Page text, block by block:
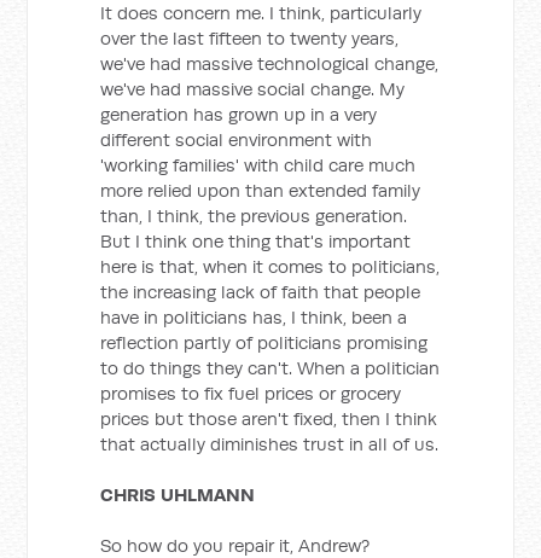
It does concern me. I think, particularly
over the last fifteen to twenty years,
we've had massive technological change,
we've had massive social change. My
generation has grown up in a very
different social environment with
'working families' with child care much
more relied upon than extended family
than, I think, the previous generation.
But I think one thing that's important
here is that, when it comes to politicians,
the increasing lack of faith that people
have in politicians has, I think, been a
reflection partly of politicians promising
to do things they can't. When a politician
promises to fix fuel prices or grocery
prices but those aren't fixed, then I think
that actually diminishes trust in all of us.
CHRIS UHLMANN
So how do you repair it, Andrew?